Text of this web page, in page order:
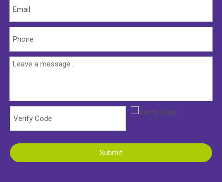
Submit